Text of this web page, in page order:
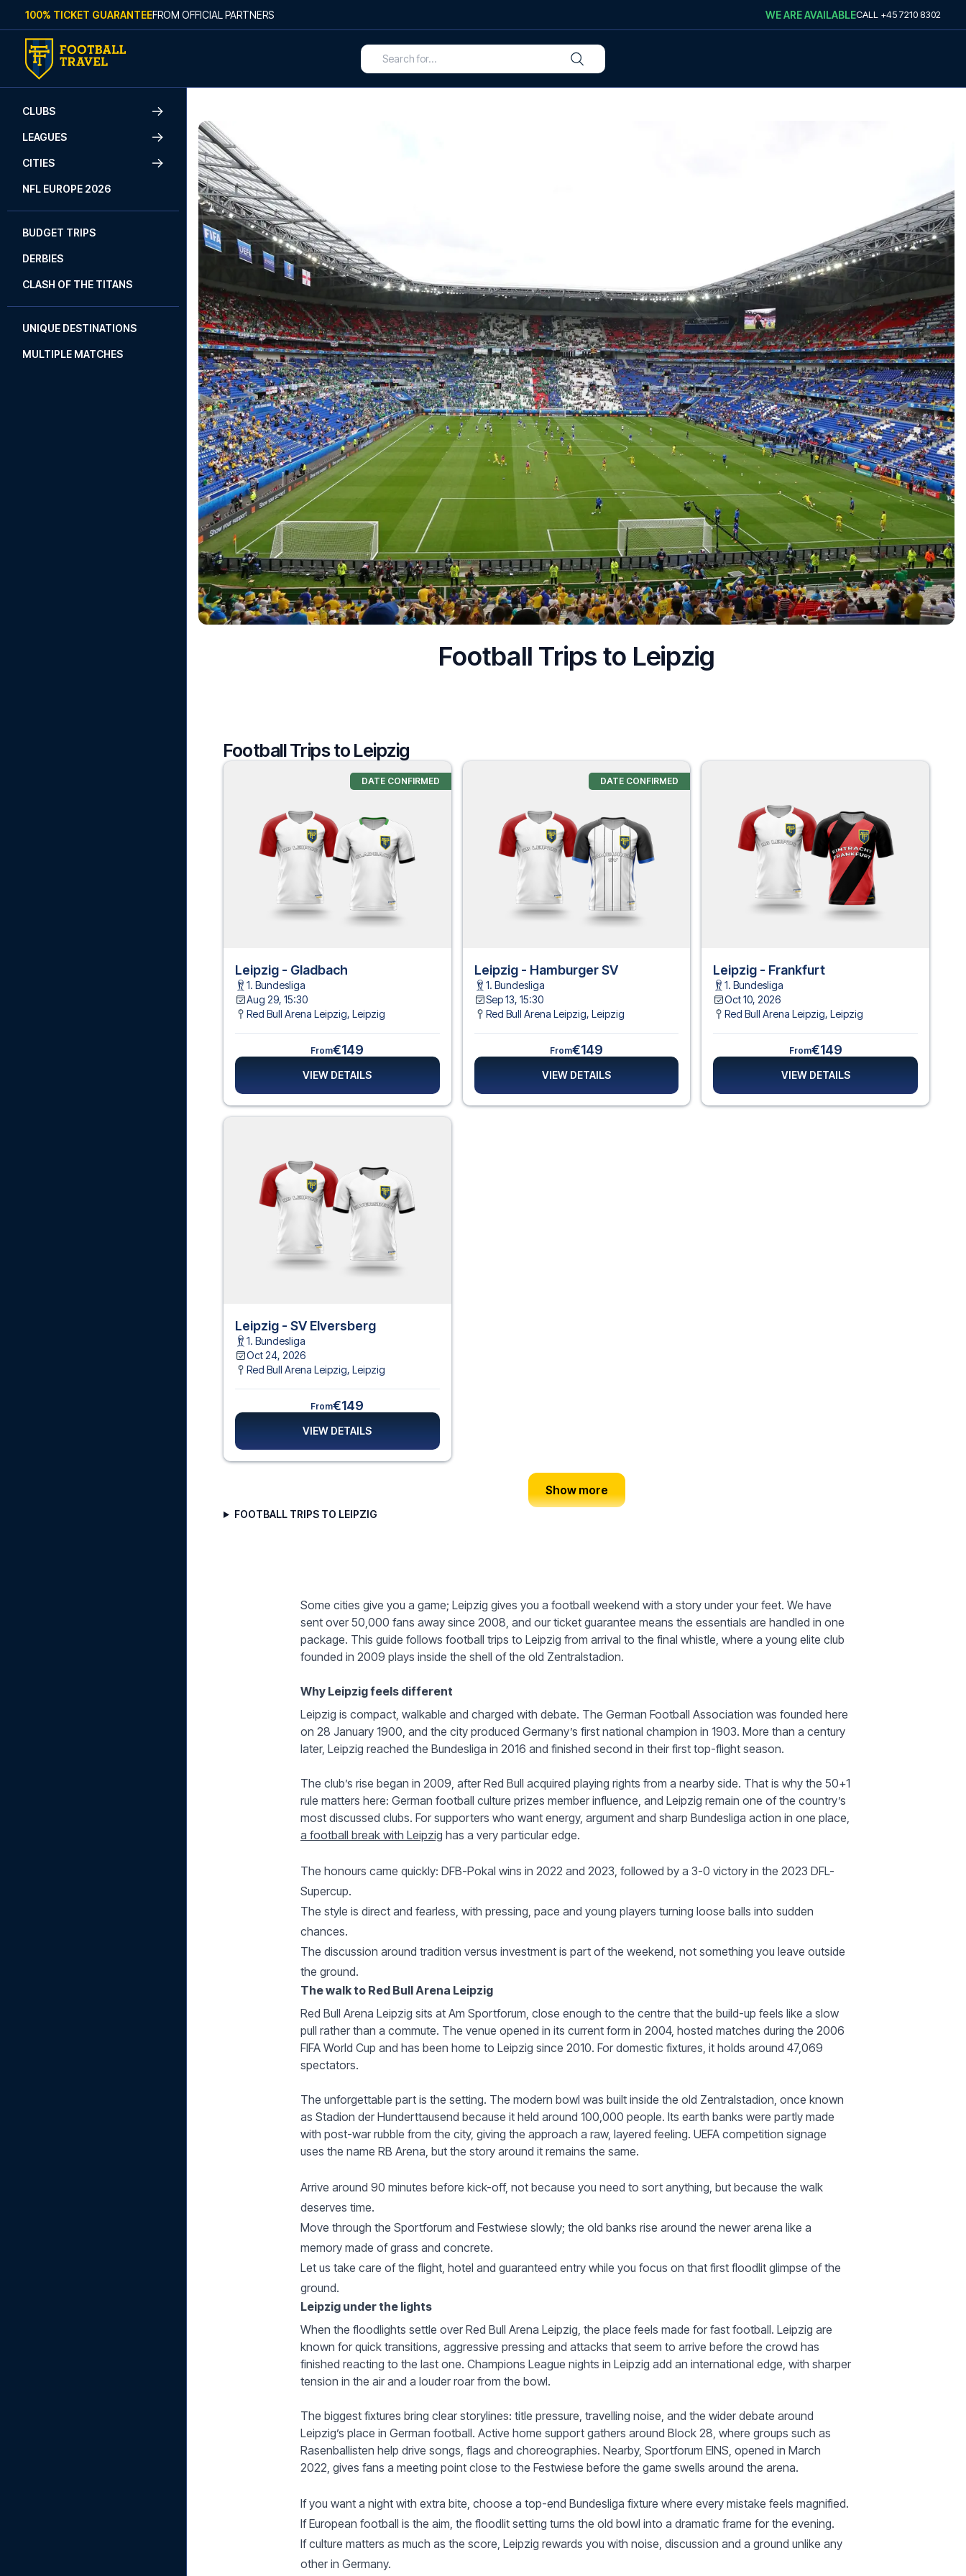
Skip to content
100% TICKET GUARANTEEFROM OFFICIAL PARTNERS WE ARE AVAILABLECALL +45 7210 8302
CLUBS
LEAGUES
CITIES
NFL EUROPE 2026
BUDGET TRIPS
DERBIES
CLASH OF THE TITANS
UNIQUE DESTINATIONS
MULTIPLE MATCHES
Football Trips to Leipzig
Football Trips to Leipzig
DATE CONFIRMED
Leipzig - Gladbach
1. Bundesliga
Aug 29, 15:30
Red Bull Arena Leipzig, Leipzig
From€149
VIEW DETAILS
DATE CONFIRMED
Leipzig - Hamburger SV
1. Bundesliga
Sep 13, 15:30
Red Bull Arena Leipzig, Leipzig
From€149
VIEW DETAILS
Leipzig - Frankfurt
1. Bundesliga
Oct 10, 2026
Red Bull Arena Leipzig,Leipzig
From€149
VIEW DETAILS
Leipzig - SV Elversberg
1. Bundesliga
Oct 24, 2026
Red Bull Arena Leipzig, Leipzig
From€149
VIEW DETAILS
Show more
FOOTBALL TRIPS TO LEIPZIG
Some cities give you a game; Leipzig gives you a football weekend with a story under your feet. We have
sent over 50,000 fans away since 2008, and our ticket guarantee means the essentials are handled in one
package. This guide follows football trips to Leipzig from arrival to the final whistle, where a young elite club
founded in 2009 plays inside the shell of the old Zentralstadion.
Why Leipzig feels different
Leipzig is compact, walkable and charged with debate. The German Football Association was founded here
on 28 January 1900, and the city produced Germany’s first national champion in 1903. More than a century
later, Leipzig reached the Bundesliga in 2016 and finished second in their first top-flight season.
The club’s rise began in 2009, after Red Bull acquired playing rights from a nearby side. That is why the 50+1
rule matters here: German football culture prizes member influence, and Leipzig remain one of the country’s
most discussed clubs. For supporters who want energy, argument and sharp Bundesliga action in one place,
a football break with Leipzig has a very particular edge.
The honours came quickly: DFB-Pokal wins in 2022 and 2023, followed by a 3-0 victory in the 2023 DFL-
Supercup.
The style is direct and fearless, with pressing, pace and young players turning loose balls into sudden
chances.
The discussion around tradition versus investment is part of the weekend, not something you leave outside
the ground.
The walk to Red Bull Arena Leipzig
Red Bull Arena Leipzig sits at Am Sportforum, close enough to the centre that the build-up feels like a slow
pull rather than a commute. The venue opened in its current form in 2004, hosted matches during the 2006
FIFA World Cup and has been home to Leipzig since 2010. For domestic fixtures, it holds around 47,069
spectators.
The unforgettable part is the setting. The modern bowl was built inside the old Zentralstadion, once known
as Stadion der Hunderttausend because it held around 100,000 people. Its earth banks were partly made
with post-war rubble from the city, giving the approach a raw, layered feeling. UEFA competition signage
uses the name RB Arena, but the story around it remains the same.
Arrive around 90 minutes before kick-off, not because you need to sort anything, but because the walk
deserves time.
Move through the Sportforum and Festwiese slowly; the old banks rise around the newer arena like a
memory made of grass and concrete.
Let us take care of the flight, hotel and guaranteed entry while you focus on that first floodlit glimpse of the
ground.
Leipzig under the lights
When the floodlights settle over Red Bull Arena Leipzig, the place feels made for fast football. Leipzig are
known for quick transitions, aggressive pressing and attacks that seem to arrive before the crowd has
finished reacting to the last one. Champions League nights in Leipzig add an international edge, with sharper
tension in the air and a louder roar from the bowl.
The biggest fixtures bring clear storylines: title pressure, travelling noise, and the wider debate around
Leipzig’s place in German football. Active home support gathers around Block 28, where groups such as
Rasenballisten help drive songs, flags and choreographies. Nearby, Sportforum EINS, opened in March
2022, gives fans a meeting point close to the Festwiese before the game swells around the arena.
If you want a night with extra bite, choose a top-end Bundesliga fixture where every mistake feels magnified.
If European football is the aim, the floodlit setting turns the old bowl into a dramatic frame for the evening.
If culture matters as much as the score, Leipzig rewards you with noise, discussion and a ground unlike any
other in Germany.